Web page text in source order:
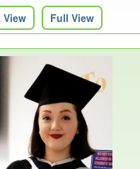
View Full View